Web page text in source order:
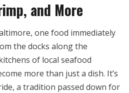
and More
one food immediately
the docks along the
of local seafood
more than just a dish. It’s
a tradition passed down for